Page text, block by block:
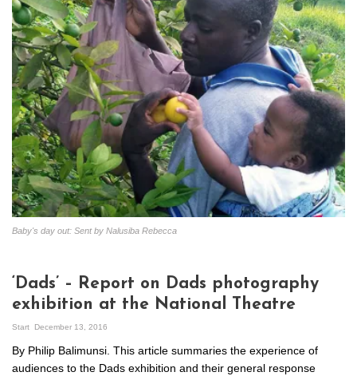
Baby's day out: Sent by Nalusiba Rebecca
‘Dads’ – Report on Dads photography
exhibition at the National Theatre
Start December 13, 2016
By Philip Balimunsi. This article summaries the experience of
audiences to the Dads exhibition and their general response